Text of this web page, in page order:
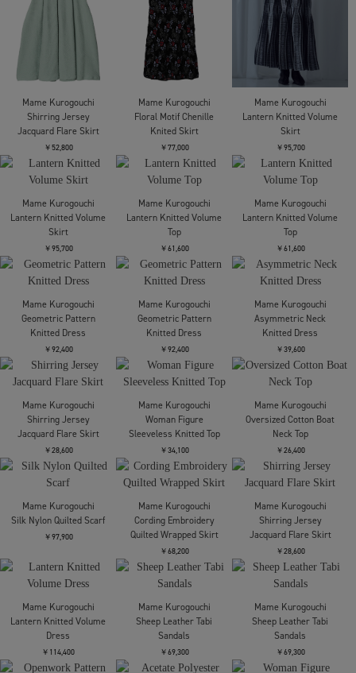
￥82,500
Mame Kurogouchi
￥60,500
Mame Kurogouchi
Knitted Top
Mame Kurogouchi
Jacquard Dress
Mame Kurogouchi
Trousers
Mame Kurogouchi
Embossed Leather Motif
Triacetate High Waisted
Trousers
Mame Kurogouchi
Jacquard Pencil Skirt
Mame Kurogouchi
Shirring Jersey
Jacquard Flare Skirt
￥52,800
Mame Kurogouchi
Floral Motif Chenille
Knited Skirt
￥77,000
Mame Kurogouchi
Lantern Knitted Volume
Skirt
￥95,700
Mame Kurogouchi
Lantern Knitted Volume
￥95,700
Mame Kurogouchi
Lantern Knitted Volume
Top
￥61,600
Mame Kurogouchi
Lantern Knitted Volume
Top
￥61,600
Mame Kurogouchi
Geometric Pattern
Knitted Dress
￥92,400
Mame Kurogouchi
Geometric Pattern
Knitted Dress
￥92,400
Mame Kurogouchi
Asymmetric Neck
Knitted Dress
￥39,600